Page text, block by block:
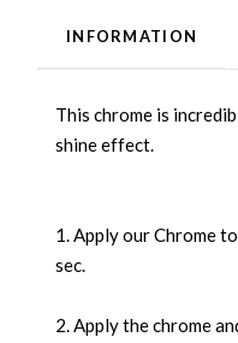
INFORMATION
This chrome is
shine effect.
1. Apply our Chrome
sec.
2. Apply the chrome